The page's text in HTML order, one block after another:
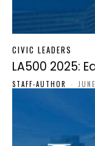
CIVIC LEADERS
LA500 2025:
STAFF-AUTHOR -